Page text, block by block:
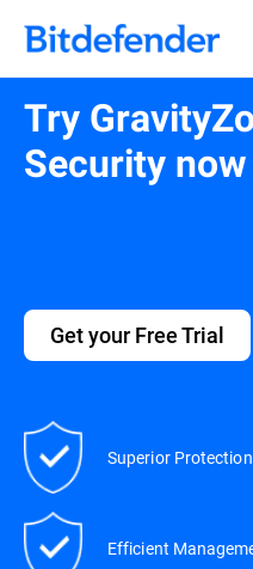
Try
Security now
Get your Free Trial
Superior Protection
Efficient